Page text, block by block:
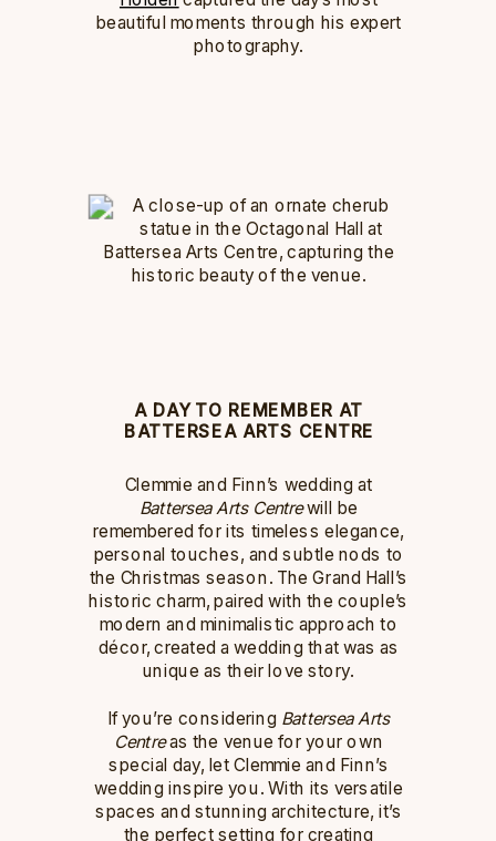
beautiful moments through his expert
photography.
A DAY TO REMEMBER AT
BATTERSEA ARTS CENTRE
Clemmie and Finn’s wedding at
Battersea Arts Centrewill be
remembered for its timeless elegance,
personal touches, and subtle nods to
the Christmas season. The Grand Hall’s
historic charm, paired with the couple’s
modern and minimalistic approach to
décor, created a wedding that was as
unique as their love story.
If you’re considering Battersea Arts
Centreas the venue for your own
special day, let Clemmie and Finn’s
wedding inspire you. With its versatile
spaces and stunning architecture, it’s
the perfect setting for creating